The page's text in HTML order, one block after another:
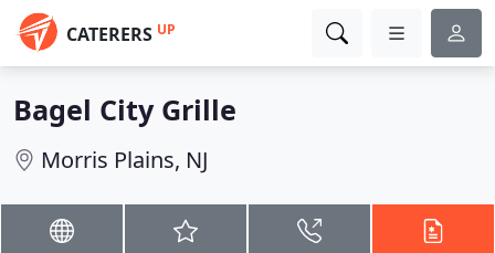
CATERERS UP
Bagel City Grille
Morris Plains, NJ